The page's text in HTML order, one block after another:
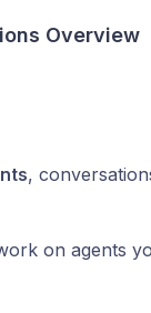
Overview
,
on agents